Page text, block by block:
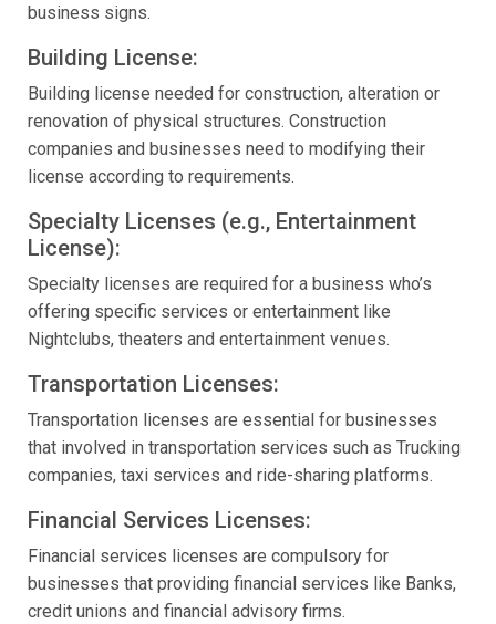
business signs.
Building License:
Building license needed for construction, alteration or
renovation of physical structures. Construction
companies and businesses need to modifying their
license according to requirements.
Specialty Licenses (e.g., Entertainment
License):
Specialty licenses are required for a business who’s
offering specific services or entertainment like
Nightclubs, theaters and entertainment venues.
Transportation Licenses:
Transportation licenses are essential for businesses
that involved in transportation services such as Trucking
companies, taxi services and ride-sharing platforms.
Financial Services Licenses:
Financial services licenses are compulsory for
businesses that providing financial services like Banks,
credit unions and financial advisory firms.